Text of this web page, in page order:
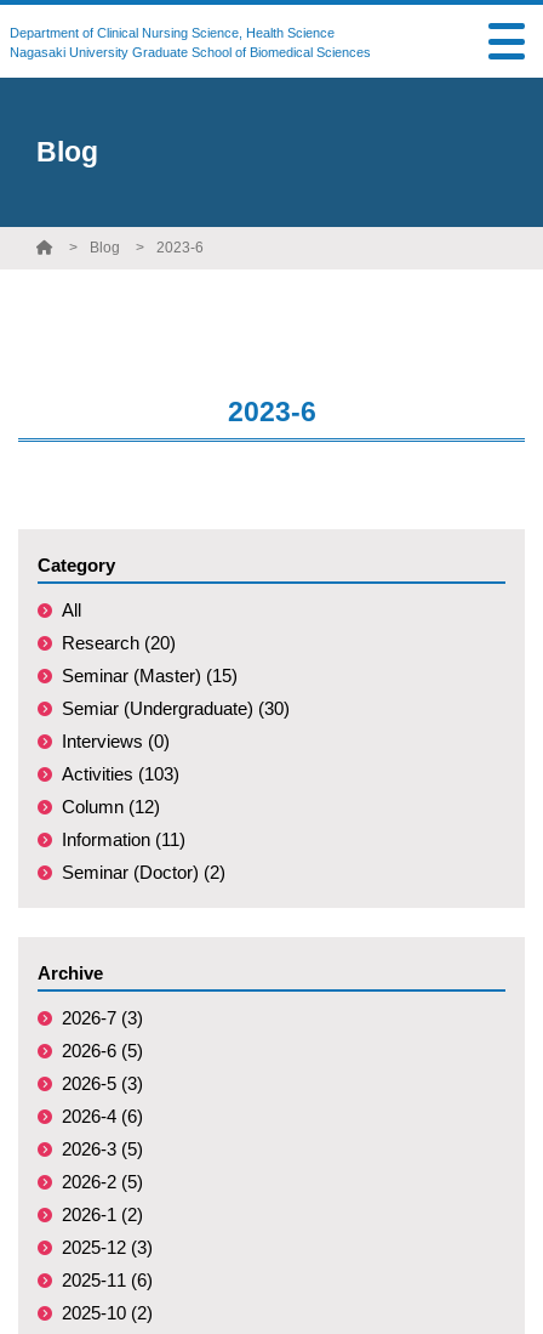
Department of Clinical Nursing Science, Health Science
Nagasaki University Graduate School of Biomedical Sciences
Blog
Blog 2023-6
2023-6
Category
All
Research (20)
Seminar (Master) (15)
Semiar (Undergraduate) (30)
Interviews (0)
Activities (103)
Column (12)
Information (11)
Seminar (Doctor) (2)
Archive
2026-7 (3)
2026-6 (5)
2026-5 (3)
2026-4 (6)
2026-3 (5)
2026-2 (5)
2026-1 (2)
2025-12 (3)
2025-11 (6)
2025-10 (2)